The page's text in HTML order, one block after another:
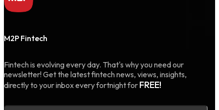
M2P Fintech
Fintech is evolving every day. That's why you need our
newsletter! Get the latest fintech news, views, insights,
directly to your inbox every fortnight for FREE!